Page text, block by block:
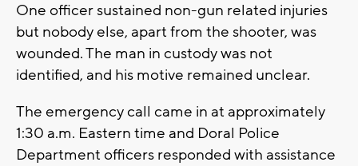
One officer sustained non-gun related injuries
but nobody else, apart from the shooter, was
wounded. The man in custody was not
identified, and his motive remained unclear.
The emergency call came in at approximately
1:30 a.m. Eastern time and Doral Police
Department officers responded with assistance